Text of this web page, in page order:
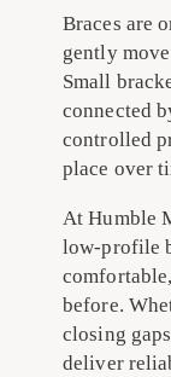
Braces are
gently
Small
connected
controlled
place over
At Humble
low-profile
before.
closing
deliver